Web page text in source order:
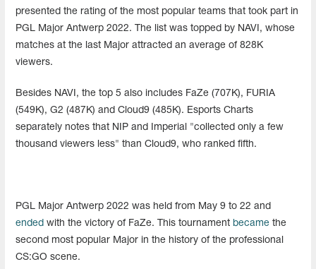
presented the rating of the most popular teams that took part in
PGL Major Antwerp 2022. The list was topped by NAVI, whose
matches at the last Major attracted an average of 828K
viewers.
Besides NAVI, the top 5 also includes FaZe (707K), FURIA
(549K), G2 (487K) and Cloud9 (485K). Esports Charts
separately notes that NIP and Imperial "collected only a few
thousand viewers less" than Cloud9, who ranked fifth.
PGL Major Antwerp 2022 was held from May 9 to 22 and
ended with the victory of FaZe. This tournament became the
second most popular Major in the history of the professional
CS:GO scene.